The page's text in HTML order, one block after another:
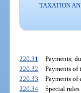
TAXATION
220.31
Payments;
220.32
Payments of
220.33
Payments of
220.34
Special